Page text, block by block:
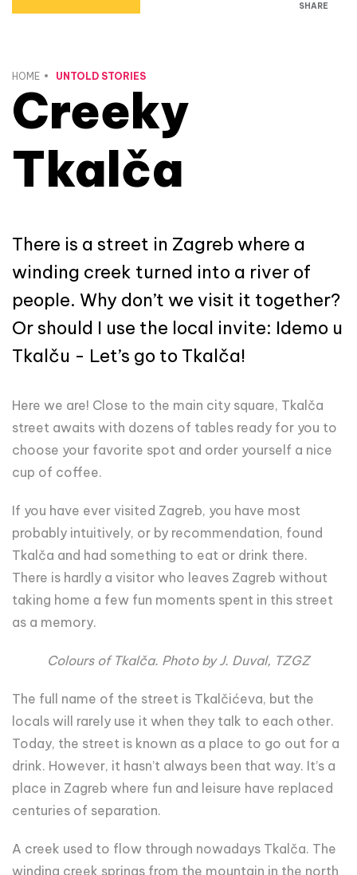
SHARE
HOME UNTOLD STORIES
Creeky
Tkalča
There is a street in Zagreb where a
winding creek turned into a river of
people. Why don’t we visit it together?
Or should I use the local invite: Idemo u
Tkalču - Let’s go to Tkalča!
Here we are! Close to the main city square, Tkalča
street awaits with dozens of tables ready for you to
choose your favorite spot and order yourself a nice
cup of coffee.
If you have ever visited Zagreb, you have most
probably intuitively, or by recommendation, found
Tkalča and had something to eat or drink there.
There is hardly a visitor who leaves Zagreb without
taking home a few fun moments spent in this street
as a memory.
Colours of Tkalča. Photo by J. Duval, TZGZ
The full name of the street is Tkalčićeva, but the
locals will rarely use it when they talk to each other.
Today, the street is known as a place to go out for a
drink. However, it hasn’t always been that way. It’s a
place in Zagreb where fun and leisure have replaced
centuries of separation.
A creek used to flow through nowadays Tkalča. The
winding creek springs from the mountain in the north